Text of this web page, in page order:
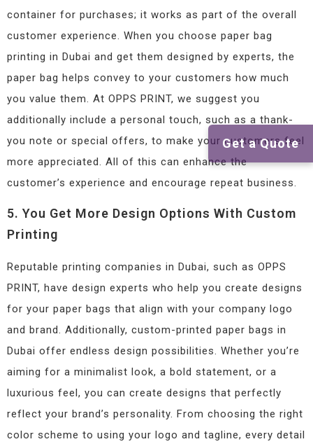
container for purchases; it works as part of the overall
customer experience. When you choose paper bag
printing in Dubai and get them designed by experts, the
paper bag helps convey to your customers how much
you value them. At OPPS PRINT, we suggest you
additionally include a personal touch, such as a thank-
you note or special offers, to make your customers feel
more appreciated. All of this can enhance the
customer’s experience and encourage repeat business.
5. You Get More Design Options With Custom
Printing
Reputable printing companies in Dubai, such as OPPS
PRINT, have design experts who help you create designs
for your paper bags that align with your company logo
and brand. Additionally, custom-printed paper bags in
Dubai offer endless design possibilities. Whether you’re
aiming for a minimalist look, a bold statement, or a
luxurious feel, you can create designs that perfectly
reflect your brand’s personality. From choosing the right
color scheme to using your logo and tagline, every detail
Get a Quote